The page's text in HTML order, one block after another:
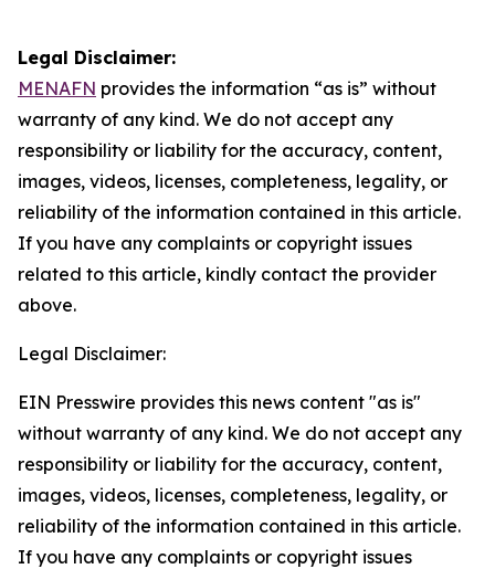
Legal Disclaimer:
MENAFN provides the information “as is” without
warranty of any kind. We do not accept any
responsibility or liability for the accuracy, content,
images, videos, licenses, completeness, legality, or
reliability of the information contained in this article.
If you have any complaints or copyright issues
related to this article, kindly contact the provider
above.
Legal Disclaimer:
EIN Presswire provides this news content "as is"
without warranty of any kind. We do not accept any
responsibility or liability for the accuracy, content,
images, videos, licenses, completeness, legality, or
reliability of the information contained in this article.
If you have any complaints or copyright issues